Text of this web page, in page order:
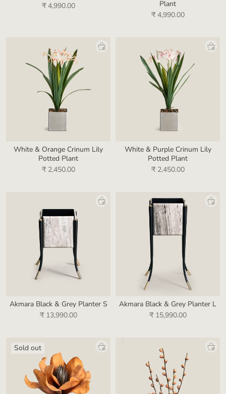
₹ 4,990.00
Plant
₹ 4,990.00
White & Orange Crinum Lily
Potted Plant
₹ 2,450.00
White & Purple Crinum Lily
Potted Plant
₹ 2,450.00
Akmara Black & Grey Planter S
₹ 13,990.00
Akmara Black & Grey Planter L
₹ 15,990.00
Sold out